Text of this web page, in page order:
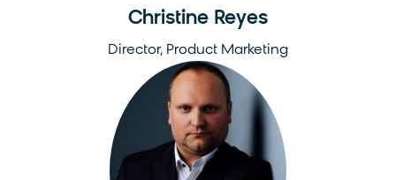
Christine Reyes
Director, Product Marketing